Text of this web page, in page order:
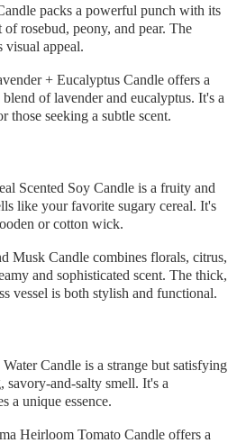
packs a powerful punch with its
rosebud, peony, and pear. The
visual appeal.
+ Eucalyptus Candle offers a
of lavender and eucalyptus. It's a
those seeking a subtle scent.
Scented Soy Candle is a fruity and
like your favorite sugary cereal. It's
or cotton wick.
Musk Candle combines florals, citrus,
and sophisticated scent. The thick,
vessel is both stylish and functional.
Candle is a strange but satisfying
savory-and-salty smell. It's a
a unique essence.
Heirloom Tomato Candle offers a